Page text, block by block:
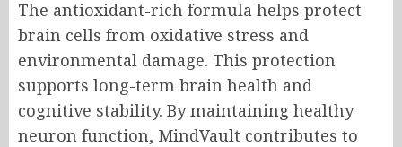
The antioxidant-rich formula helps protect
brain cells from oxidative stress and
environmental damage. This protection
supports long-term brain health and
cognitive stability. By maintaining healthy
neuron function, MindVault contributes to